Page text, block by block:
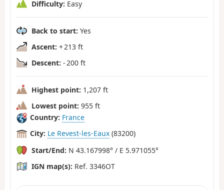
Difficulty: Easy
Back to start: Yes
Ascent: + 213 ft
Descent: - 200 ft
Highest point: 1,207 ft
Lowest point: 955 ft
Country: France
City: Le Revest-les-Eaux (83200)
Start/End: N 43.167998° / E 5.971055°
IGN map(s): Ref. 3346OT